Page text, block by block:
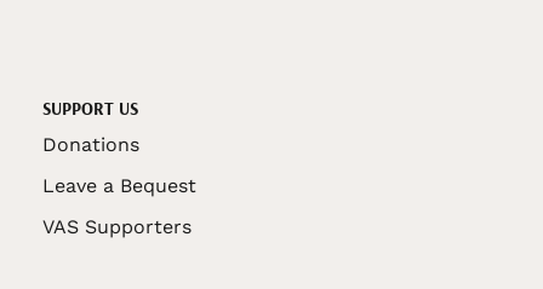
SUPPORT US
Donations
Leave a Bequest
VAS Supporters